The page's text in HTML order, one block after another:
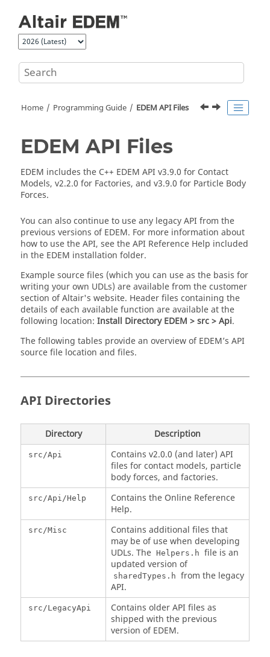
Home Programming Guide EDEM API Files
EDEM API Files
EDEM includes the C++ EDEM API v3.9.0 for Contact
Models, v2.2.0 for Factories, and v3.9.0 for Particle Body
Forces.
You can also continue to use any legacy API from the
previous versions ofEDEM. For more information about
how to use the API, see the API Reference Help included
in the EDEM installation folder.
Example source files (which you can use as the basis for
writing your own UDLs) are available from the customer
section of Altair's website. Header files containing the
details of each available function are available at the
following location: Install Directory EDEM > src > Api.
The following tables provide an overview ofEDEM’s API
source file location and files.
API Directories
Directory Description
src/Api
Contains v2.0.0 (and later) API
files for contact models, particle
body forces, and factories.
src/Api/Help
Contains the Online Reference
Help.
src/Misc
Contains additional files that
may be of use when developing
UDLs. The Helpers.h file is an
updated version of
sharedTypes.h from the legacy
API.
src/LegacyApi
Contains older API files as
shipped with the previous
version ofEDEM.